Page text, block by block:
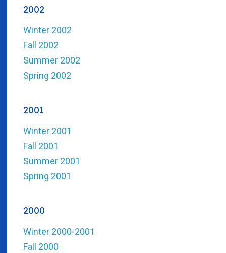
2002
Winter 2002
Fall 2002
Summer 2002
Spring 2002
2001
Winter 2001
Fall 2001
Summer 2001
Spring 2001
2000
Winter 2000-2001
Fall 2000